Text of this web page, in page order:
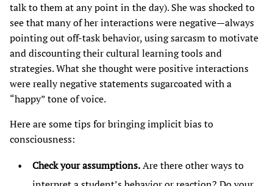
talk to them at any point in the day). She was shocked to
see that many of her interactions were negative—always
pointing out off-task behavior, using sarcasm to motivate
and discounting their cultural learning tools and
strategies. What she thought were positive interactions
were really negative statements sugarcoated with a
“happy” tone of voice.
Here are some tips for bringing implicit bias to
consciousness:
Check your assumptions.Are there other ways to